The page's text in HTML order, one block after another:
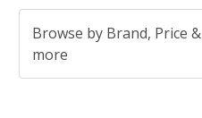
Browse by Brand, Price &
more